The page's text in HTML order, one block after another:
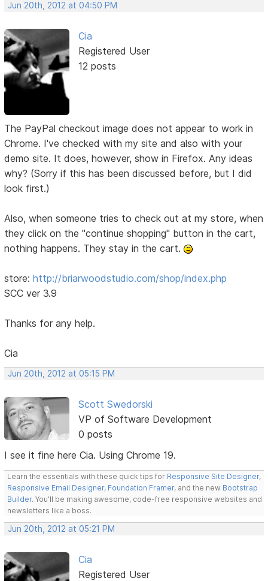
Jun 20th, 2012 at 04:50 PM
Cia
Registered User
12 posts
The PayPal checkout image does not appear to work in
Chrome. I've checked with my site and also with your
demo site. It does, however, show in Firefox. Any ideas
why? (Sorry if this has been discussed before, but I did
look first.)
Also, when someone tries to check out at my store, when
they click on the "continue shopping" button in the cart,
nothing happens. They stay in the cart.
store:http://briarwoodstudio.com/shop/index.php
SCC ver 3.9
Thanks for any help.
Cia
Jun 20th, 2012 at 05:15 PM
Scott Swedorski
VP of Software Development
0 posts
I see it fine here Cia. Using Chrome 19.
Learn the essentials with these quick tips for Responsive Site Designer,
Responsive Email Designer, Foundation Framer, and the new Bootstrap
Builder. You'll be making awesome, code-free responsive websites and
newsletters like a boss.
Jun 20th, 2012 at 05:21 PM
Cia
Registered User